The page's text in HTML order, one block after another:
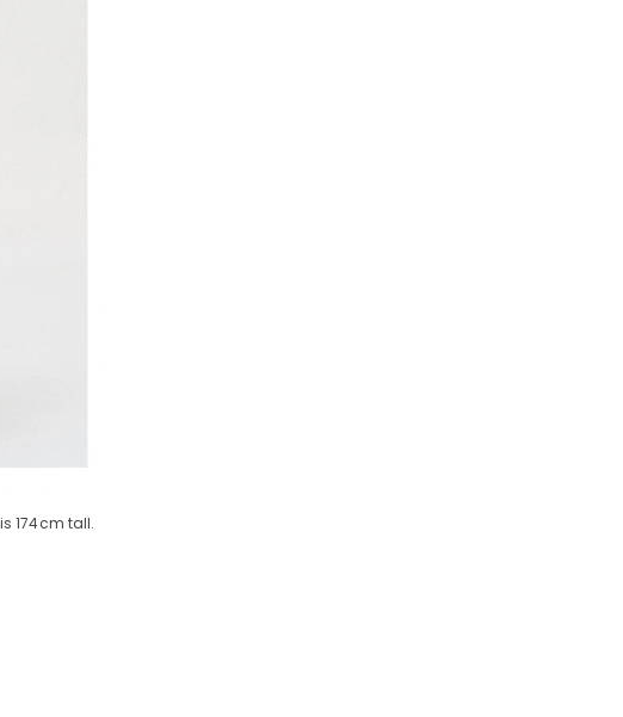
174cm tall.